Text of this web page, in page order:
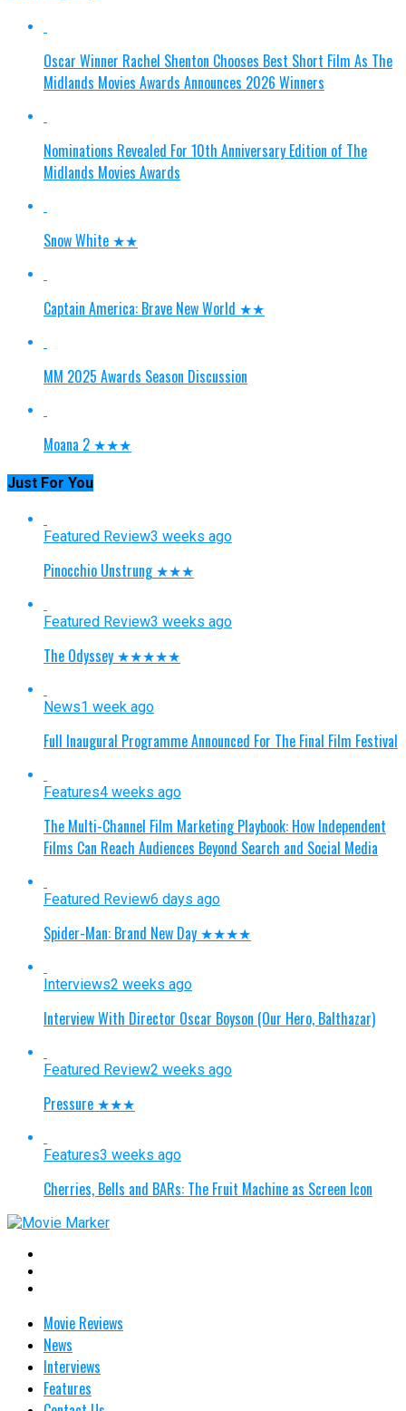
Oscar Winner Rachel Shenton Chooses Best Short Film As The
Midlands Movies Awards Announces 2026 Winners
Nominations Revealed For 10th Anniversary Edition of The
Midlands Movies Awards
Snow White ★★
Captain America: Brave New World ★★
MM 2025 Awards Season Discussion
Moana 2 ★★★
Just For You
Featured Review3 weeks ago
Pinocchio Unstrung ★★★
Featured Review3 weeks ago
The Odyssey ★★★★★
News1 week ago
Full Inaugural Programme Announced For The Final Film Festival
Features4 weeks ago
The Multi-Channel Film Marketing Playbook: How Independent
Films Can Reach Audiences Beyond Search and Social Media
Featured Review6 days ago
Spider-Man: Brand New Day ★★★★
Interviews2 weeks ago
Interview With Director Oscar Boyson (Our Hero, Balthazar)
Featured Review2 weeks ago
Pressure ★★★
Features3 weeks ago
Cherries, Bells and BARs: The Fruit Machine as Screen Icon
Movie Reviews
News
Interviews
Features